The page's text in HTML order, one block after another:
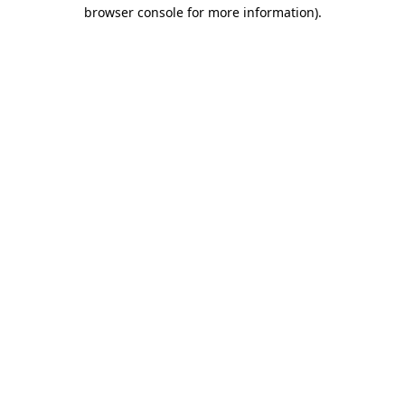
browser console for more information).